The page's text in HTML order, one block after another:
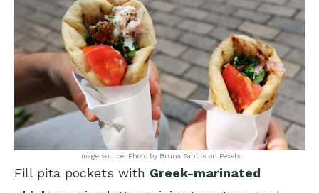
Image source: Photo by Bruna Santos on Pexels
Fill pita pockets with Greek-marinated